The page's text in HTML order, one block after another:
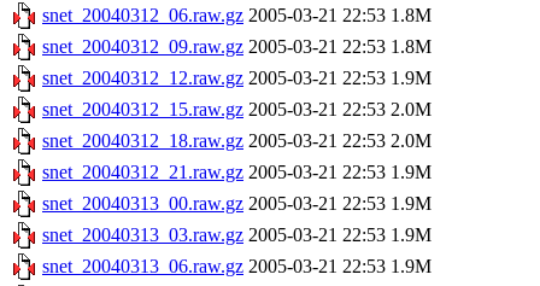
snet_20040312_06.raw.gz 2005-03-21 22:53 1.8M
snet_20040312_09.raw.gz 2005-03-21 22:53 1.8M
snet_20040312_12.raw.gz 2005-03-21 22:53 1.9M
snet_20040312_15.raw.gz 2005-03-21 22:53 2.0M
snet_20040312_18.raw.gz 2005-03-21 22:53 2.0M
snet_20040312_21.raw.gz 2005-03-21 22:53 1.9M
snet_20040313_00.raw.gz 2005-03-21 22:53 1.9M
snet_20040313_03.raw.gz 2005-03-21 22:53 1.9M
snet_20040313_06.raw.gz 2005-03-21 22:53 1.9M